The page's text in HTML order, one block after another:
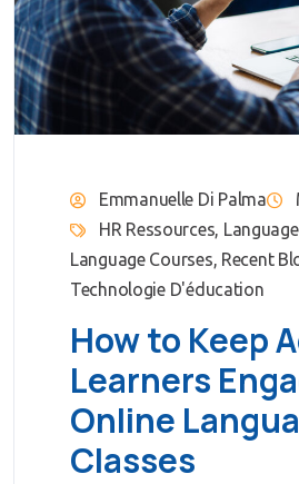
Emmanuelle Di Palma
HR Ressources
Language Courses Recent
Technologie D'éducation
How to Keep
Learners
Online
Classes